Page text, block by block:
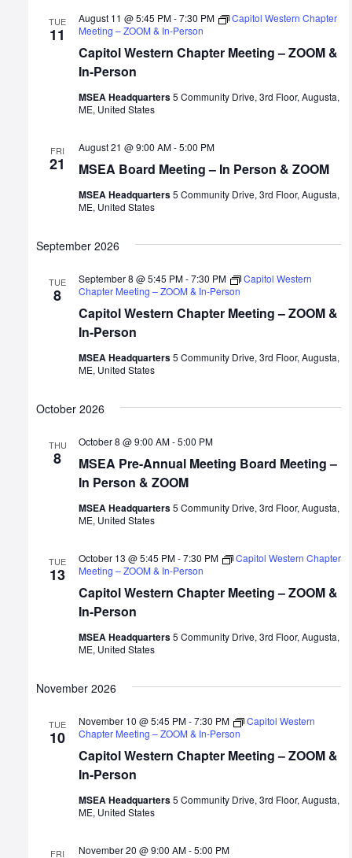
TUE
11
Capitol Western Chapter Meeting – ZOOM &
In-Person
August 11 @ 5:45 PM-7:30 PM
Capitol Western Chapter
Meeting – ZOOM & In-Person
MSEA Headquarters5 Community Drive, 3rd Floor, Augusta,
ME, United States
FRI
21 MSEA Board Meeting – In Person & ZOOM
August 21 @ 9:00 AM-5:00 PM
MSEA Headquarters5 Community Drive, 3rd Floor, Augusta,
ME, United States
September 2026
TUE
8
Capitol Western Chapter Meeting – ZOOM &
In-Person
September 8 @ 5:45 PM-7:30 PM
Capitol Western
Chapter Meeting – ZOOM & In-Person
MSEA Headquarters5 Community Drive, 3rd Floor, Augusta,
ME, United States
October 2026
THU
8
MSEA Pre-Annual Meeting Board Meeting –
In Person & ZOOM
October 8 @ 9:00 AM-5:00 PM
MSEA Headquarters5 Community Drive, 3rd Floor, Augusta,
ME, United States
TUE
13
Capitol Western Chapter Meeting – ZOOM &
In-Person
October 13 @ 5:45 PM-7:30 PM
Capitol Western Chapter
Meeting – ZOOM & In-Person
MSEA Headquarters5 Community Drive, 3rd Floor, Augusta,
ME, United States
November 2026
TUE
10
Capitol Western Chapter Meeting – ZOOM &
In-Person
November 10 @ 5:45 PM-7:30 PM
Capitol Western
Chapter Meeting – ZOOM & In-Person
MSEA Headquarters5 Community Drive, 3rd Floor, Augusta,
ME, United States
FRI November 20 @ 9:00 AM-5:00 PM